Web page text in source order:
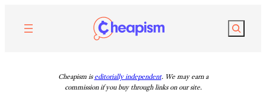
content
Search
Cheapism is editorially independent. We may earn a
commission if you buy through links on our site.